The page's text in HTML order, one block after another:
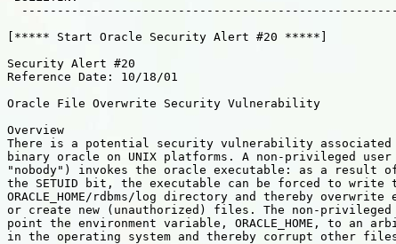
[***** Start Oracle Security Alert #20 *****]
Security Alert #20
Reference Date: 10/18/01
Oracle File Overwrite Security Vulnerability
Overview
There is a potential security vulnerability associated
binary oracle on UNIX platforms. A non-privileged user
"nobody") invokes the oracle executable: as a result
the SETUID bit, the executable can be forced to
ORACLE_HOME/rdbms/log directory and thereby
or create new (unauthorized) files. The non-privileged
point the environment variable, ORACLE_HOME, to an
in the operating system and thereby corrupt other